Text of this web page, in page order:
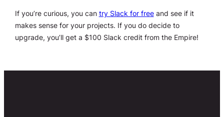
If you’re curious, you cantry Slack for freeand see if it
makes sense for your projects. If you do decide to
upgrade, you’ll get a $100 Slack credit from the Empire!